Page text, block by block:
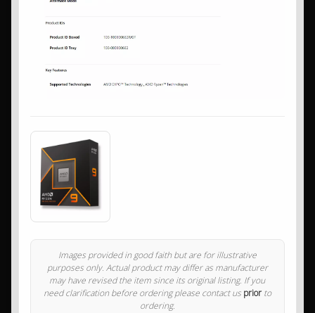
Images provided in good faith but are for illustrative
purposes only. Actual product may differ as manufacturer
may have revised the item since its original listing. If you
need clarification before ordering please contact us priorto
ordering.